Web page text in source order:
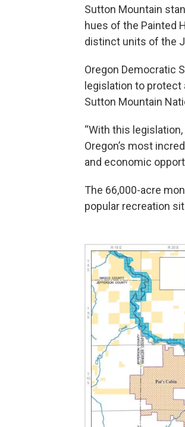
Sutton Mountain
hues of the Painted
distinct units of the
Oregon Democratic
legislation to protect
Sutton Mountain
“With this
Oregon’s most
and economic
The 66,000-acre
popular recreation